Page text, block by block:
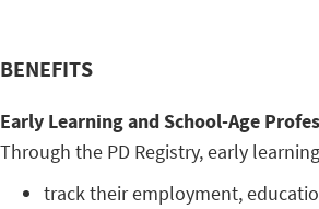
BENEFITS
Early Learning and School-Age
Through the PD Registry, early
track their employment,